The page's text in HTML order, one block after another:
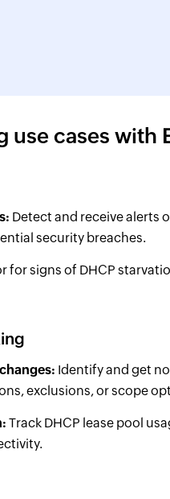
use cases with
Detect and receive alerts
security breaches.
for signs of DHCP
Identify and get
exclusions, or scope
Track DHCP lease pool